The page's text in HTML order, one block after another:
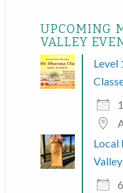
UPCOMING
VALLEY
Level
Local
Valley